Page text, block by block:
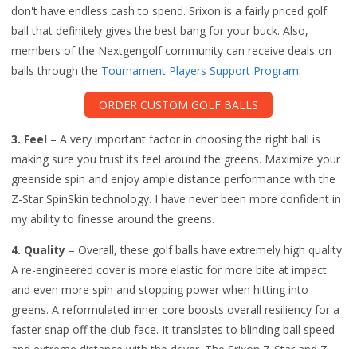
don't have endless cash to spend. Srixon is a fairly priced golf
ball that definitely gives the best bang for your buck. Also,
members of the Nextgengolf community can receive deals on
balls through the Tournament Players Support Program.
ORDER CUSTOM GOLF BALLS
3. Feel – A very important factor in choosing the right ball is
making sure you trust its feel around the greens. Maximize your
greenside spin and enjoy ample distance performance with the
Z-Star SpinSkin technology. I have never been more confident in
my ability to finesse around the greens.
4. Quality – Overall, these golf balls have extremely high quality.
A re-engineered cover is more elastic for more bite at impact
and even more spin and stopping power when hitting into
greens. A reformulated inner core boosts overall resiliency for a
faster snap off the club face. It translates to blinding ball speed